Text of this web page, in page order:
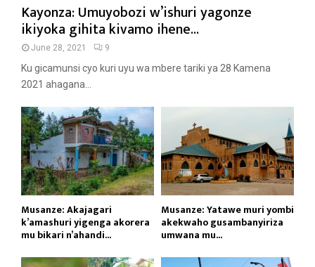
Kayonza: Umuyobozi w’ishuri yagonze
ikiyoka gihita kivamo ihene...
June 28, 2021 9
Ku gicamunsi cyo kuri uyu wa mbere tariki ya 28 Kamena
2021 ahagana...
Musanze: Akajagari
k’amashuri yigenga akorera
mu bikari n’ahandi...
Musanze: Yatawe muri yombi
akekwaho gusambanyiriza
umwana mu...